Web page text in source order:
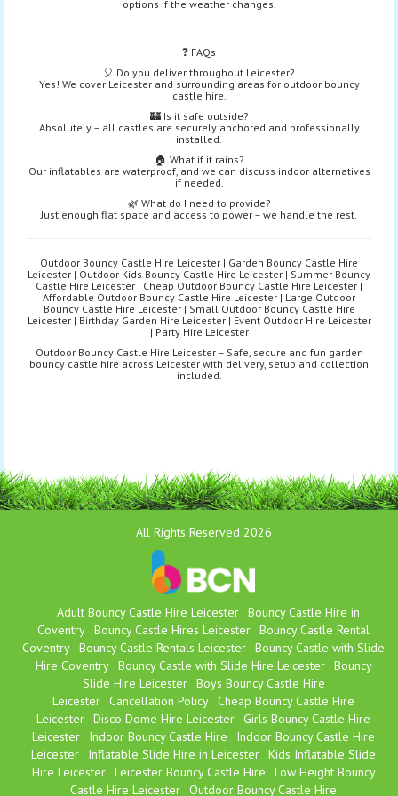
options if the weather changes.
❓ FAQs
🎈 Do you deliver throughout Leicester?
Yes! We cover Leicester and surrounding areas for outdoor bouncy
castle hire.
🏰 Is it safe outside?
Absolutely – all castles are securely anchored and professionally
installed.
🏠 What if it rains?
Our inflatables are waterproof, and we can discuss indoor alternatives
if needed.
🌿 What do I need to provide?
Just enough flat space and access to power – we handle the rest.
Outdoor Bouncy Castle Hire Leicester | Garden Bouncy Castle Hire
Leicester | Outdoor Kids Bouncy Castle Hire Leicester | Summer Bouncy
Castle Hire Leicester | Cheap Outdoor Bouncy Castle Hire Leicester |
Affordable Outdoor Bouncy Castle Hire Leicester | Large Outdoor
Bouncy Castle Hire Leicester | Small Outdoor Bouncy Castle Hire
Leicester | Birthday Garden Hire Leicester | Event Outdoor Hire Leicester
| Party Hire Leicester
Outdoor Bouncy Castle Hire Leicester – Safe, secure and fun garden
bouncy castle hire across Leicester with delivery, setup and collection
included.
All Rights Reserved 2026
Adult Bouncy Castle Hire Leicester Bouncy Castle Hire in
Coventry Bouncy Castle Hires Leicester Bouncy Castle Rental
Coventry Bouncy Castle Rentals Leicester Bouncy Castle with Slide
Hire Coventry Bouncy Castle with Slide Hire Leicester Bouncy
Slide Hire Leicester Boys Bouncy Castle Hire
Leicester Cancellation Policy Cheap Bouncy Castle Hire
Leicester Disco Dome Hire Leicester Girls Bouncy Castle Hire
Leicester
Indoor Bouncy Castle Hire
Indoor Bouncy Castle Hire
Leicester
Inflatable Slide Hire in Leicester Kids Inflatable Slide
Hire Leicester Leicester Bouncy Castle Hire
Low Height Bouncy
Castle Hire Leicester Outdoor Bouncy Castle Hire